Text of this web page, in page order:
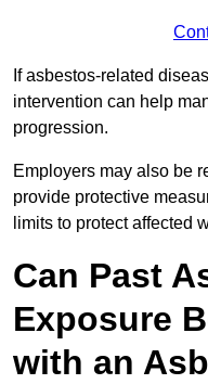
If asbestos-related
intervention can help
progression.
Employers may also be
provide protective
limits to protect affected
Can Past
Exposure
with an